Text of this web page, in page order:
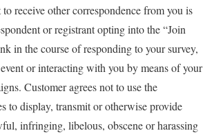
receive other correspondence from you is
or registrant opting into the “Join
in the course of responding to your survey,
or interacting with you by means of your
Customer agrees not to use the
to display, transmit or otherwise provide
infringing, libelous, obscene or harassing